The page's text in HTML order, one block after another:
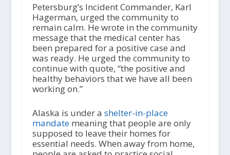
Petersburg’s Incident Commander, Karl
Hagerman, urged the community to
remain calm. He wrote in the community
message that the medical center has
been prepared for a positive case and
was ready. He urged the community to
continue with quote, “the positive and
healthy behaviors that we have all been
working on.”
Alaska is under a shelter-in-place
mandatemeaning that people are only
supposed to leave their homes for
essential needs. When away from home,